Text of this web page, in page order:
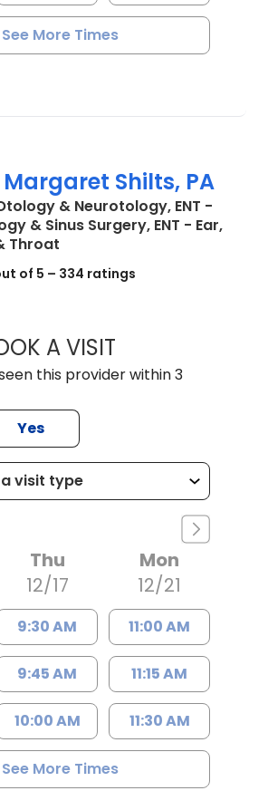
See More Times
Margaret Shilts, PA
& Neurotology, ENT -
& Sinus Surgery, ENT - Ear,
Throat
of 5 – 334 ratings
A VISITKELLI MARGARET
this provider within 3
Yes
Thu
12/17
9:30 AM
9:45 AM
10:00 AM
Mon
12/21
11:00 AM
11:15 AM
11:30 AM
See More Times